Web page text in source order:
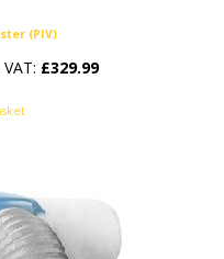
(PIV)
£329.99